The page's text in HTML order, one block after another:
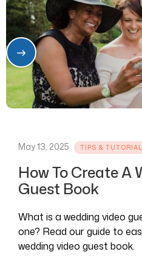
May 13, 2025 TIPS &
How To Create A
Guest Book
What is a wedding video
one? Read our guide to
wedding video guest book.